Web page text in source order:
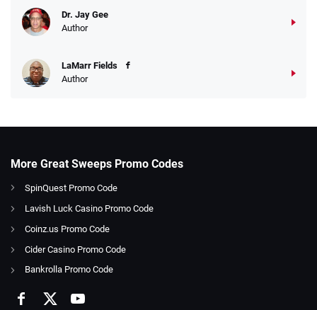
Dr. Jay Gee
Author
LaMarr Fields
Author
More Great Sweeps Promo Codes
SpinQuest Promo Code
Lavish Luck Casino Promo Code
Coinz.us Promo Code
Cider Casino Promo Code
Bankrolla Promo Code